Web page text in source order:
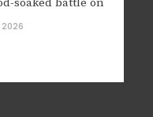
politics aside, the
2026